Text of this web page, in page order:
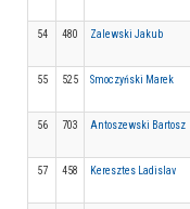
54 480
Zalewski Jakub
55 525
Smoczyński Marek
56 703
Antoszewski Bartosz
57 458
Keresztes Ladislav